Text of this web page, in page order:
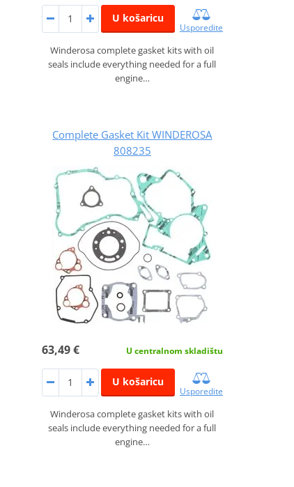
U košaricu
Usporedite
Winderosa complete gasket kits with oil
seals include everything needed for a full
engine…
Complete Gasket Kit WINDEROSA
808235
63,49 € U centralnom skladištu
U košaricu
Usporedite
Winderosa complete gasket kits with oil
seals include everything needed for a full
engine…